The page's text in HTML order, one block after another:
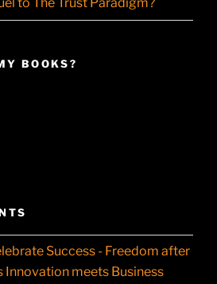
to The Trust Paradigm?
BOOKS?
Success - Freedom after
Innovation meets Business